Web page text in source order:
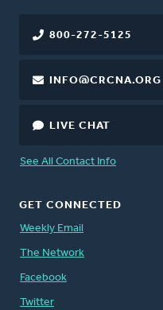
800-272-5125
INFO@CRCNA.ORG
LIVE CHAT
See All Contact Info
GET CONNECTED
Weekly Email
The Network
Facebook
Twitter